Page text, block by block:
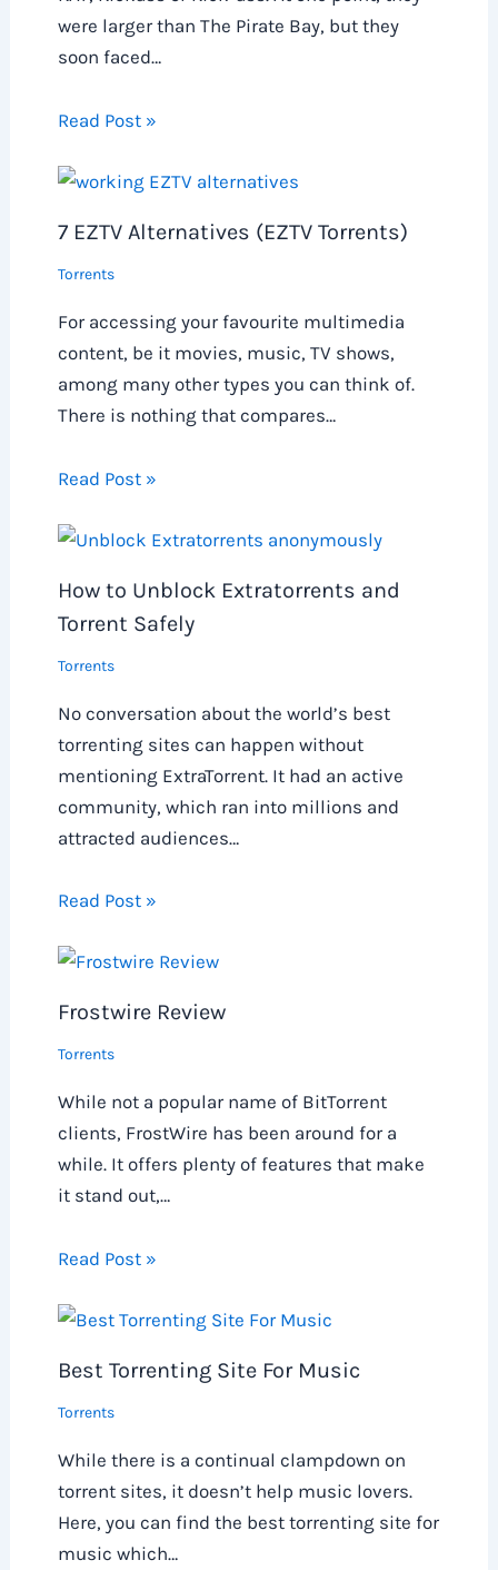
were larger than The Pirate Bay, but they
soon faced…
Read Post »
7 EZTV Alternatives (EZTV Torrents)
Torrents
For accessing your favourite multimedia
content, be it movies, music, TV shows,
among many other types you can think of.
There is nothing that compares…
Read Post »
How to Unblock Extratorrents and
Torrent Safely
Torrents
No conversation about the world’s best
torrenting sites can happen without
mentioning ExtraTorrent. It had an active
community, which ran into millions and
attracted audiences…
Read Post »
Frostwire Review
Torrents
While not a popular name of BitTorrent
clients, FrostWire has been around for a
while. It offers plenty of features that make
it stand out,…
Read Post »
Best Torrenting Site For Music
Torrents
While there is a continual clampdown on
torrent sites, it doesn’t help music lovers.
Here, you can find the best torrenting site for
music which…